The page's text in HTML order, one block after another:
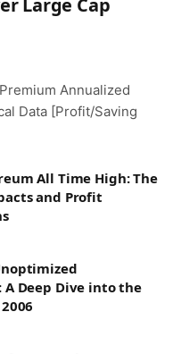
Large Cap
Annualized
Data [Profit/Saving
All Time High: The
and Profit
A Deep Dive into the